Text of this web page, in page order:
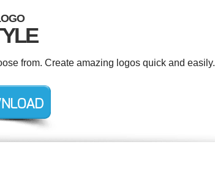
from. Create amazing logos quick and easily.